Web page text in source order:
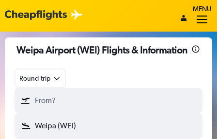
MENU
Weipa Airport (WEI) Flights & Information
Round-trip
From?
Weipa (WEI)